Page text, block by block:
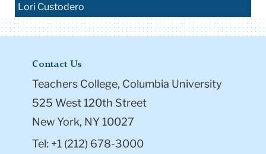
Lori Custodero
Contact Us
Teachers College, Columbia University
525 West 120th Street
New York, NY 10027
Tel: +1 (212) 678-3000